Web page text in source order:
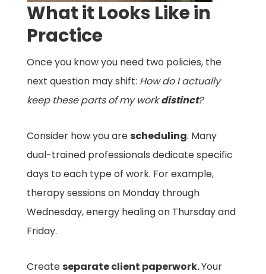
What it Looks Like in
Practice
Once you know you need two policies, the
next question may shift: How do I actually
keep these parts of my workdistinct?
Consider how you arescheduling. Many
dual-trained professionals dedicate specific
days to each type of work. For example,
therapy sessions on Monday through
Wednesday, energy healing on Thursday and
Friday.
Createseparate client paperwork.Your